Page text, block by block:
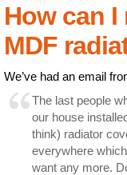
How can I
MDF
We’ve had an email
The last people
our house
think) radiator
everywhere which
want any more.